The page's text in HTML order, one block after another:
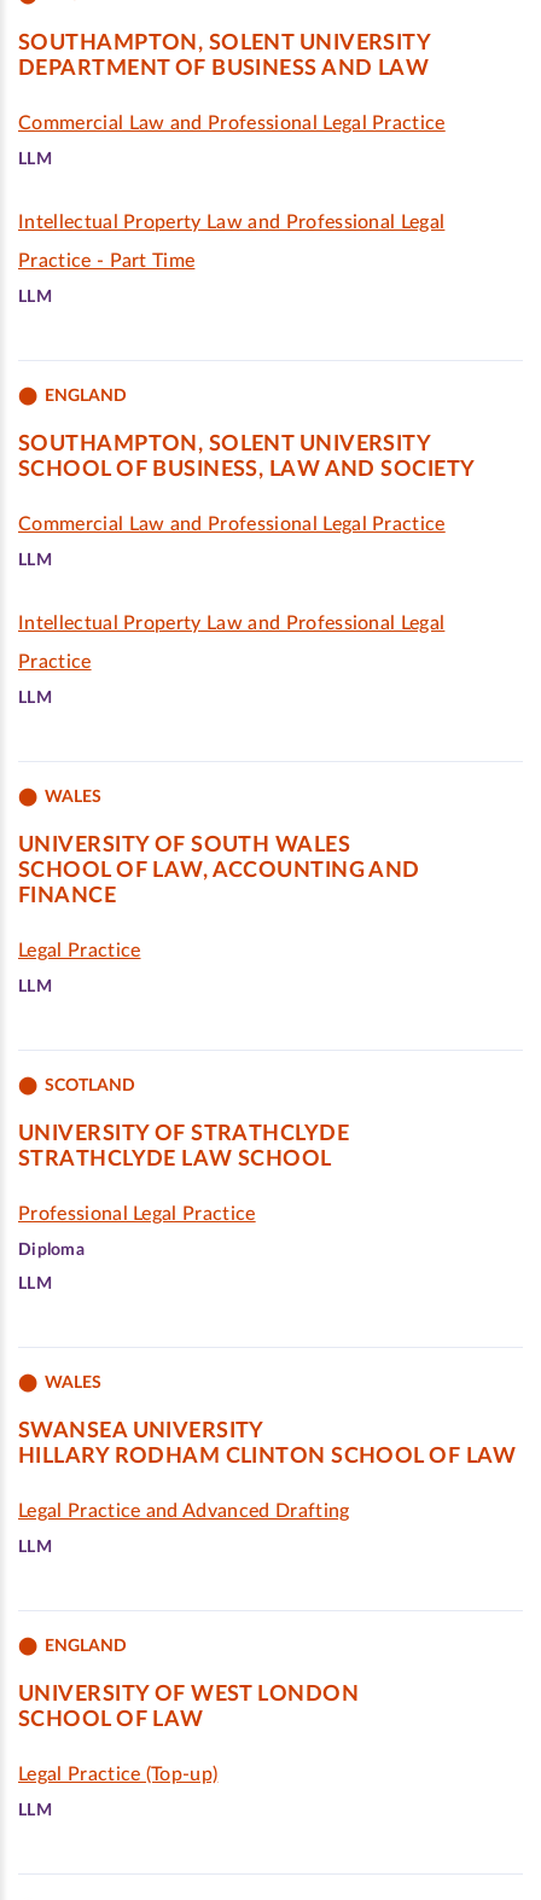
SOUTHAMPTON, SOLENT UNIVERSITY
DEPARTMENT OF BUSINESS AND LAW
Commercial Law and Professional Legal Practice
LLM
Intellectual Property Law and Professional Legal
Practice - Part Time
LLM
ENGLAND
SOUTHAMPTON, SOLENT UNIVERSITY
SCHOOL OF BUSINESS, LAW AND SOCIETY
Commercial Law and Professional Legal Practice
LLM
Intellectual Property Law and Professional Legal
Practice
LLM
WALES
UNIVERSITY OF SOUTH WALES
SCHOOL OF LAW, ACCOUNTING AND
FINANCE
Legal Practice
LLM
SCOTLAND
UNIVERSITY OF STRATHCLYDE
STRATHCLYDE LAW SCHOOL
Professional Legal Practice
Diploma
LLM
WALES
SWANSEA UNIVERSITY
HILLARY RODHAM CLINTON SCHOOL OF LAW
Legal Practice and Advanced Drafting
LLM
ENGLAND
UNIVERSITY OF WEST LONDON
SCHOOL OF LAW
Legal Practice (Top-up)
LLM